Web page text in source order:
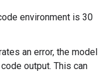
environment is 30
an error, the model
output. This can